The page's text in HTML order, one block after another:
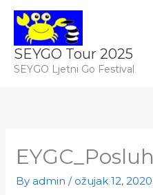
content
SEYGO Tour 2025
SEYGO Ljetni Go Festival
EYGC_Posluh
By admin/ ožujak 12, 2020